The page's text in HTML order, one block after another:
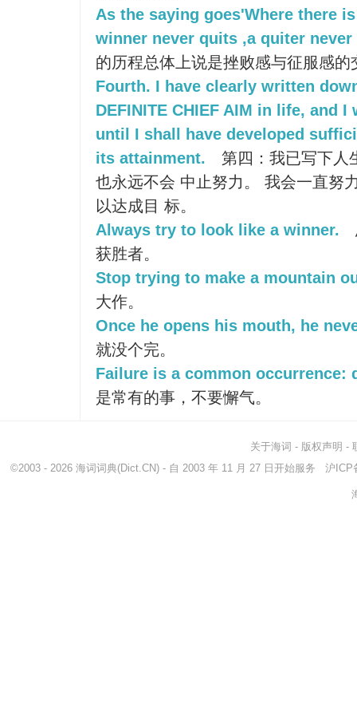
As the saying goes'Where there
winner never quits ,a quiter
的历程总体上说是挫败感与征服感
Fourth. I have clearly written
DEFINITE CHIEF AIM in life, and
until I shall have developed
its attainment.
第四：我已写下人
也永远不会 中止努力。 我会一直努
以达成目 标。
Always try to look like a winner.
获胜者。
Stop trying to make a mountain
大作。
Once he opens his mouth, he
就没个完。
Failure is a common occurrence:
是常有的事，不要懈气。
关于海词 - 版权声明 -
©2003 - 2026 海词词典(Dict.CN) - 自 2003 年 11 月 27 日开始服务 沪ICP